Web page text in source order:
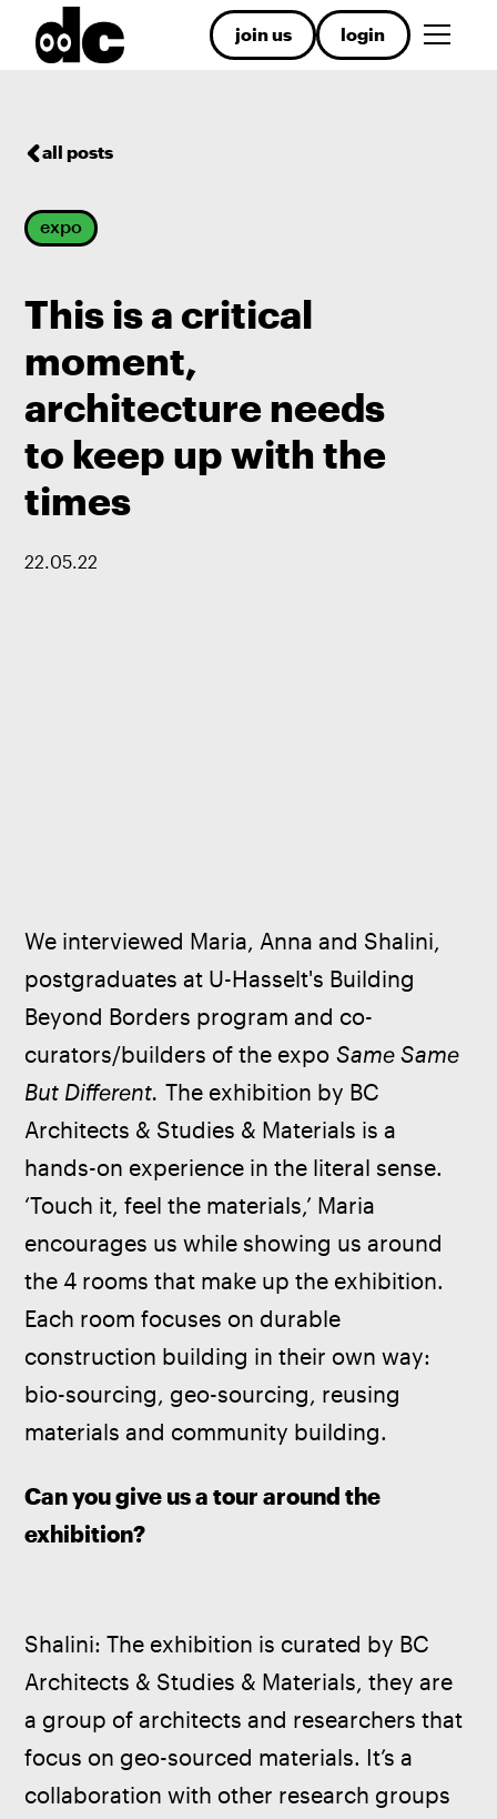
join us login
all posts
expo
This is a critical
moment,
architecture needs
to keep up with the
times
22.05.22
We interviewed Maria, Anna and Shalini,
postgraduates at U-Hasselt's Building
Beyond Borders program and co-
curators/builders of the expo Same Same
But Different. The exhibition by BC
Architects & Studies & Materials is a
hands-on experience in the literal sense.
‘Touch it, feel the materials,’ Maria
encourages us while showing us around
the 4 rooms that make up the exhibition.
Each room focuses on durable
construction building in their own way:
bio-sourcing, geo-sourcing, reusing
materials and community building.
Can you give us a tour around the
exhibition?
Shalini: The exhibition is curated by BC
Architects & Studies & Materials, they are
a group of architects and researchers that
focus on geo-sourced materials. It’s a
collaboration with other research groups